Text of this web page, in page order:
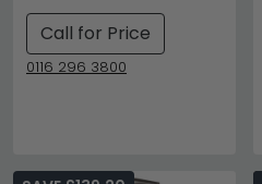
Call for Price
0116 296 3800